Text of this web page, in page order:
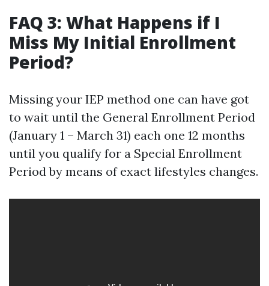
FAQ 3: What Happens if I
Miss My Initial Enrollment
Period?
Missing your IEP method one can have got
to wait until the General Enrollment Period
(January 1 – March 31) each one 12 months
until you qualify for a Special Enrollment
Period by means of exact lifestyles changes.